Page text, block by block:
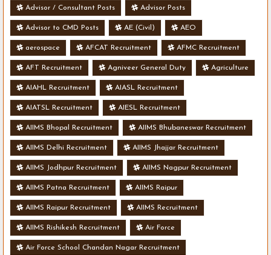
Advisor / Consultant Posts Advisor Posts
Advisor to CMD Posts AE (Civil) AEO
aerospace AFCAT Recruitment AFMC Recruitment
AFT Recruitment Agniveer General Duty Agriculture
AIAHL Recruitment AIASL Recruitment
AIATSL Recruitment AIESL Recruitment
AIIMS Bhopal Recruitment AIIMS Bhubaneswar Recruitment
AIIMS Delhi Recruitment AIIMS Jhajjar Recruitment
AIIMS Jodhpur Recruitment AIIMS Nagpur Recruitment
AIIMS Patna Recruitment AIIMS Raipur
AIIMS Raipur Recruitment AIIMS Recruitment
AIIMS Rishikesh Recruitment Air Force
Air Force School Chandan Nagar Recruitment